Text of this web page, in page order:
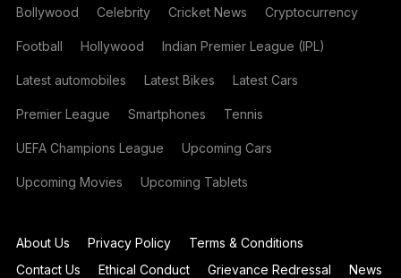
Bollywood Celebrity Cricket News Cryptocurrency
Football Hollywood Indian Premier League (IPL)
Latest automobiles Latest Bikes Latest Cars
Premier League Smartphones Tennis
UEFA Champions League Upcoming Cars
Upcoming Movies Upcoming Tablets
About Us Privacy Policy
Terms & Conditions
Contact Us
Ethical Conduct Grievance Redressal
News